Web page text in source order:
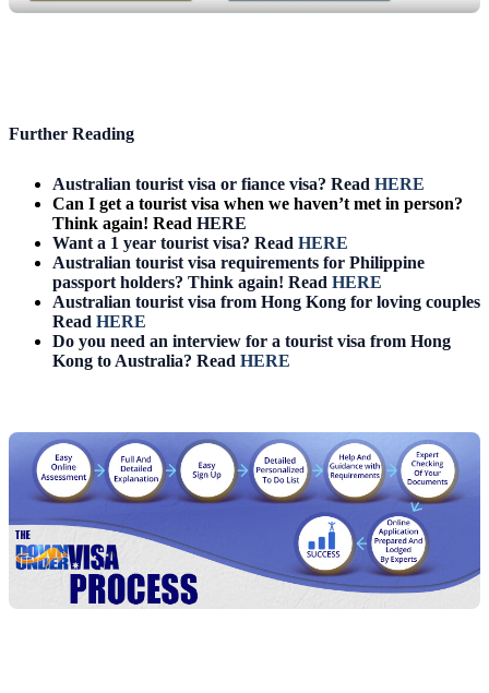
Further Reading
Australian tourist visa or fiance visa? Read HERE
Can I get a tourist visa when we haven’t met in person?
Think again! Read HERE
Want a 1 year tourist visa? Read HERE
Australian tourist visa requirements for Philippine
passport holders? Think again! Read HERE
Australian tourist visa from Hong Kong for loving couples
Read HERE
Do you need an interview for a tourist visa from Hong
Kong to Australia? Read HERE